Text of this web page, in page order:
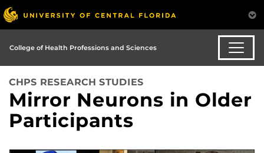
College of Health Professions and Sciences
CHPS RESEARCH STUDIES
Mirror Neurons in Older
Participants